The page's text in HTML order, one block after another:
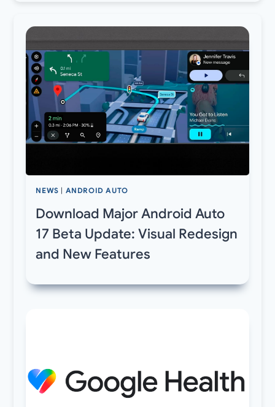
NEWS | ANDROID AUTO
Download Major Android Auto
17 Beta Update: Visual Redesign
and New Features